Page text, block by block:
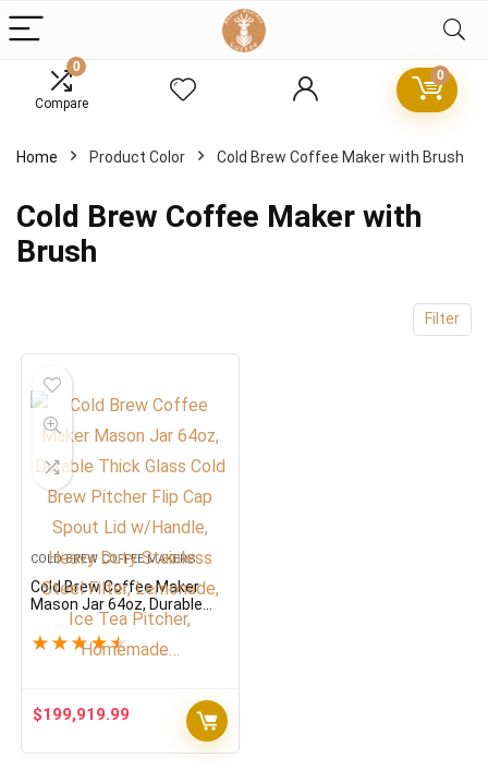
0
Compare
0
Home Product Color Cold Brew Coffee Maker with Brush
Cold Brew Coffee Maker with
Brush
Filter
COLD BREW COFFEE MAKERS
Cold Brew Coffee Maker
Mason Jar 64oz, Durable
Thick Glass Cold Brew
Pitcher Flip Cap Spout Lid
w/Handle, Heavy Duty
Homemade…
★ ★ ★★★
$199,919.99